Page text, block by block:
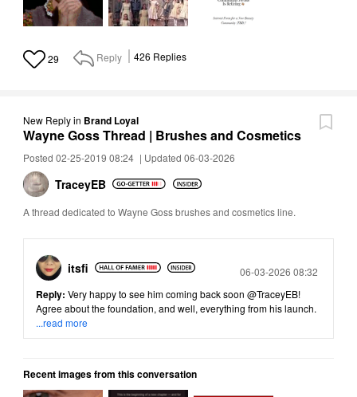
29 Reply 426 Replies
New Replyin Brand Loyal
Wayne Goss Thread | Brushes and Cosmetics
Posted 02-25-2019 08:24 | Updated 06-03-2026
TraceyEB
A thread dedicated to Wayne Goss brushes and cosmetics line.
itsfi Posted
06-03-2026 08:32
Reply: Very happy to see him coming back soon @TraceyEB!
Agree about the foundation, and well, everything from his launch.
...read more
Recent images from this conversation